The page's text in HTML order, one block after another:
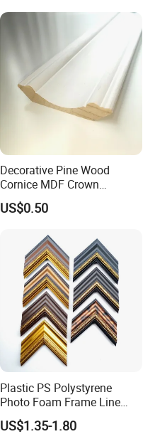
Decorative Pine Wood
Cornice MDF Crown
Moulding Pine Wood Corner
Molding
US$0.50
Plastic PS Polystyrene
Photo Foam Frame Line
Picture Frame Mouldings
US$1.35-1.80